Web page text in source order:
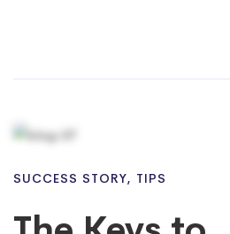
SUCCESS STORY, TIPS